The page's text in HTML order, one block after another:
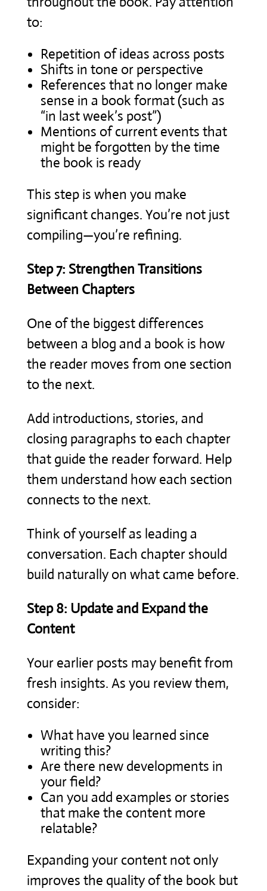
to:
Repetition of ideas across posts
Shifts in tone or perspective
References that no longer make
sense in a book format (such as
“in last week’s post”)
Mentions of current events that
might be forgotten by the time
the book is ready
This step is when you make
significant changes. You’re not just
compiling—you’re refining.
Step 7: Strengthen Transitions
Between Chapters
One of the biggest differences
between a blog and a book is how
the reader moves from one section
to the next.
Add introductions, stories, and
closing paragraphs to each chapter
that guide the reader forward. Help
them understand how each section
connects to the next.
Think of yourself as leading a
conversation. Each chapter should
build naturally on what came before.
Step 8: Update and Expand the
Content
Your earlier posts may benefit from
fresh insights. As you review them,
consider:
What have you learned since
writing this?
Are there new developments in
your field?
Can you add examples or stories
that make the content more
relatable?
Expanding your content not only
improves the quality of the book but